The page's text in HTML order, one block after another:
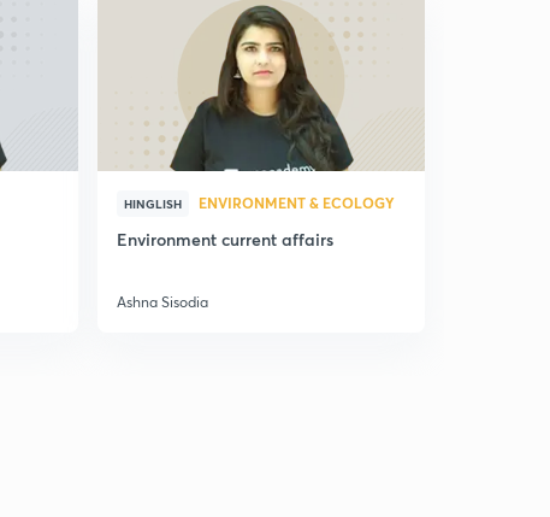
HINGLISH ENVIRONMENT & ECOLOGY
Environment current affairs
Ashna Sisodia